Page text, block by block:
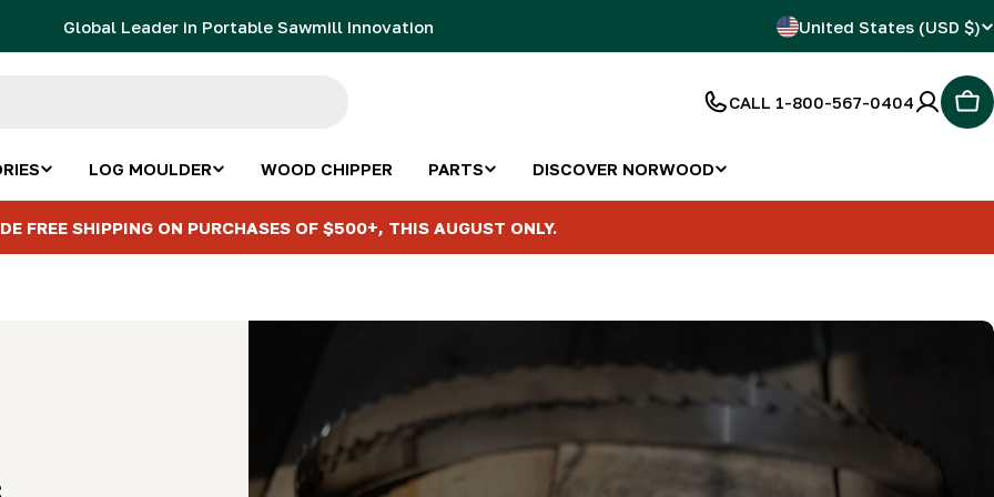
Global Leader in Portable Sawmill Innovation
C
r
y
/
r
e
United States (USD $)
CALL 1-800-567-0404
LOG MOULDER WOOD CHIPPER PARTS DISCOVER NORWOOD
FREE SHIPPING ON PURCHASES OF $500+, THIS AUGUST ONLY.